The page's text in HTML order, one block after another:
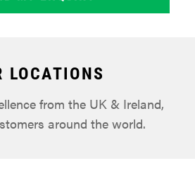
LOCATIONS
from the UK & Ireland,
around the world.